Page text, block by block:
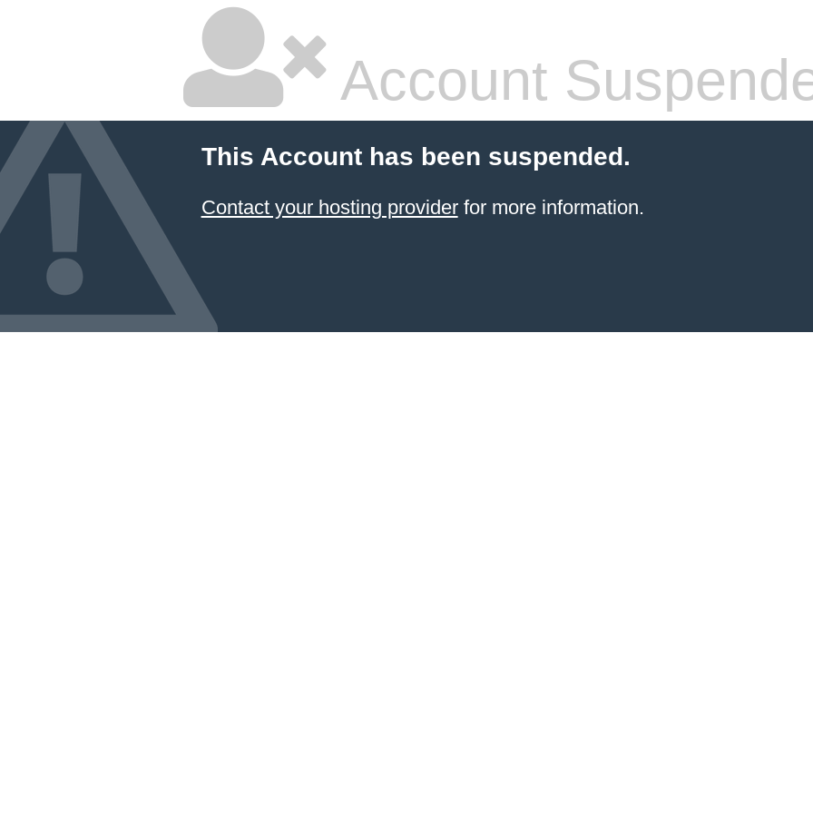
Account
This Account has been suspended.
Contact your hosting providerfor more information.